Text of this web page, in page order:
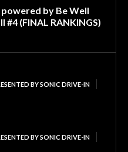
by Be Well
#4 (FINAL RANKINGS)
BY SONIC DRIVE-IN
BY SONIC DRIVE-IN